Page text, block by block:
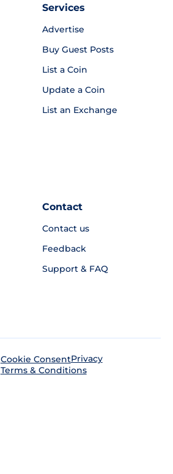
Services
Advertise
Buy Guest Posts
List a Coin
Update a Coin
List an Exchange
Contact
Contact us
Feedback
Support & FAQ
Cookie ConsentPrivacy
Terms & Conditions